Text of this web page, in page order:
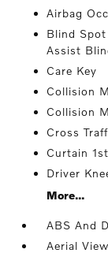
Airbag
Blind
Assist
Care Key
Collision
Collision
Cross
Curtain
Driver
More...
ABS And
Aerial